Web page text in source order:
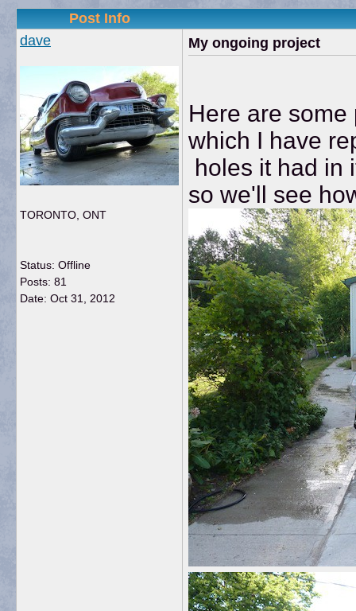
Post Info
dave
TORONTO, ONT
Status: Offline
Posts: 81
Date: Oct 31, 2012
My ongoing project
Here are
which I have
holes it had in
so we'll see